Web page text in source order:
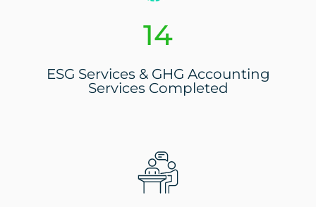
16
ESG Services & GHG Accounting
Services Completed